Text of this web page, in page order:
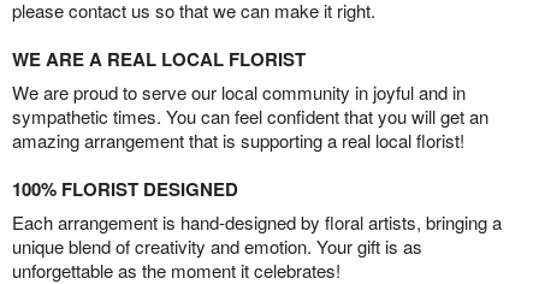
please contact us so that we can make it right.
WE ARE A REAL LOCAL FLORIST
We are proud to serve our local community in joyful and in
sympathetic times. You can feel confident that you will get an
amazing arrangement that is supporting a real local florist!
100% FLORIST DESIGNED
Each arrangement is hand-designed by floral artists, bringing a
unique blend of creativity and emotion. Your gift is as
unforgettable as the moment it celebrates!